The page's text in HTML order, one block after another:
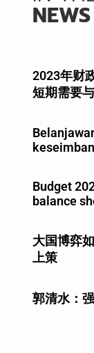
NEWS
2023年财
短期需要
Budget
balance
大国博弈
上策
郭清水：